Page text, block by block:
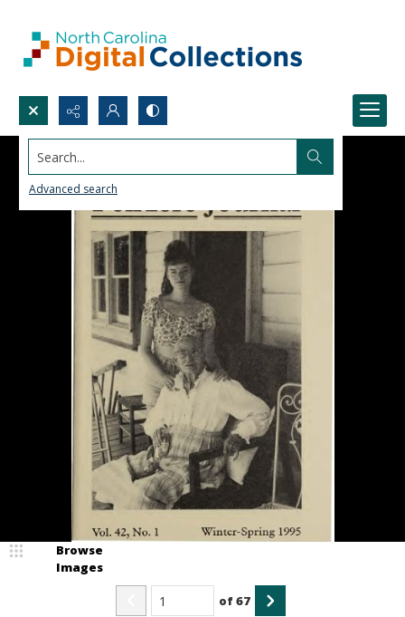
Search...
Advanced search
Browse
Images
of67